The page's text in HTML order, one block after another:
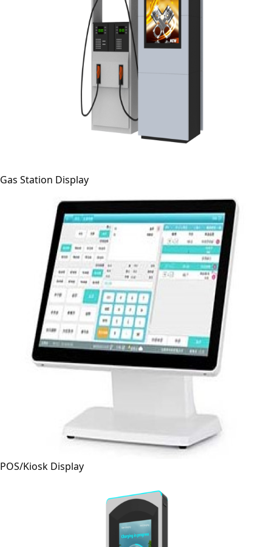
Gas Station Display
POS/Kiosk Display